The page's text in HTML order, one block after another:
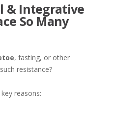
& Integrative
So Many
, fasting, or other
resistance?
reasons: